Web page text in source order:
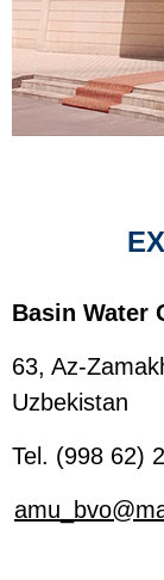
Basin Water
63, Az-
Uzbekistan
Tel. (998 62)